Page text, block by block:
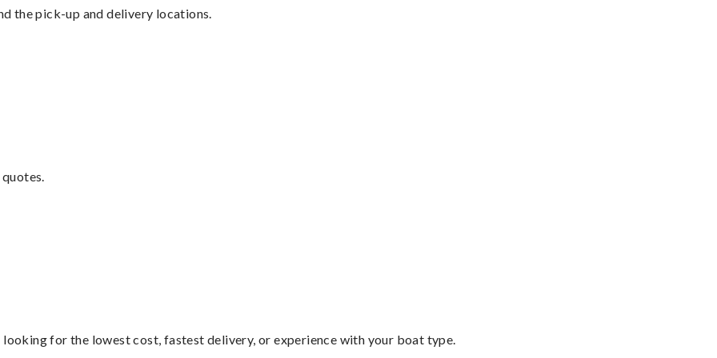
the pick-up and delivery locations.
for the lowest cost, fastest delivery, or experience with your boat type.